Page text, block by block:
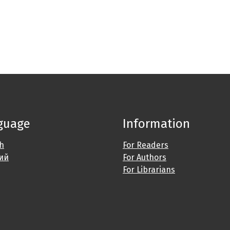
Information
For Readers
For Authors
For Librarians